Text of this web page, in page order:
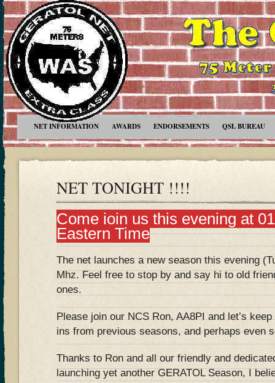
NET INFORMATION AWARDS ENDORSEMENTS QSL BUREAU
NET TONIGHT !!!!
Come join us this evening at
Eastern Time
The net launches a new season this evening
Mhz. Feel free to stop by and say hi to old
ones.
Please join our NCS Ron, AA8PI and let’s
ins from previous seasons, and perhaps even
Thanks to Ron and all our friendly and
launching yet another GERATOL Season, I